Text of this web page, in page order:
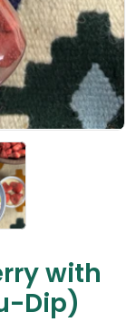
with
Dip)